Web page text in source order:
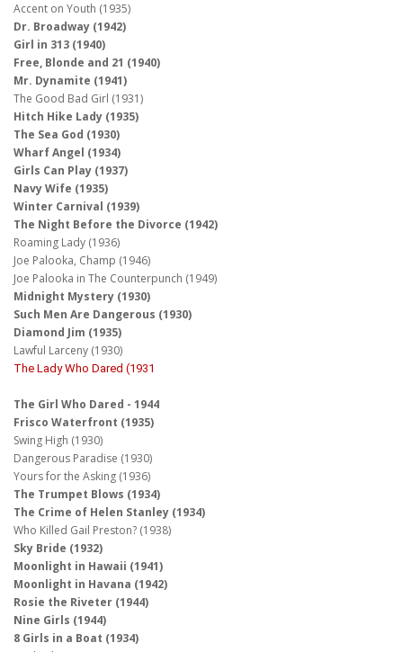
Accent on Youth (1935)
Dr. Broadway (1942)
Girl in 313 (1940)
Free, Blonde and 21 (1940)
Mr. Dynamite (1941)
The Good Bad Girl (1931)
Hitch Hike Lady (1935)
The Sea God (1930)
Wharf Angel (1934)
Girls Can Play (1937)
Navy Wife (1935)
Winter Carnival (1939)
The Night Before the Divorce (1942)
Roaming Lady (1936)
Joe Palooka, Champ (1946)
Joe Palooka in The Counterpunch (1949)
Midnight Mystery (1930)
Such Men Are Dangerous (1930)
Diamond Jim (1935)
Lawful Larceny (1930)
The Lady Who Dared (1931
The Girl Who Dared - 1944
Frisco Waterfront (1935)
Swing High (1930)
Dangerous Paradise (1930)
Yours for the Asking (1936)
The Trumpet Blows (1934)
The Crime of Helen Stanley (1934)
Who Killed Gail Preston? (1938)
Sky Bride (1932)
Moonlight in Hawaii (1941)
Moonlight in Havana (1942)
Rosie the Riveter (1944)
Nine Girls (1944)
8 Girls in a Boat (1934)